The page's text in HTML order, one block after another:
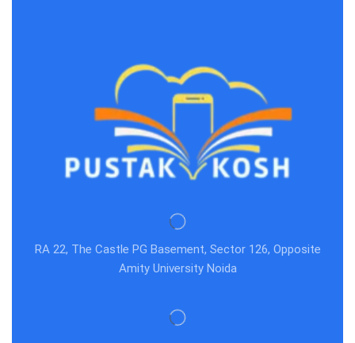
RA 22, The Castle PG Basement, Sector 126, Opposite
Amity University Noida